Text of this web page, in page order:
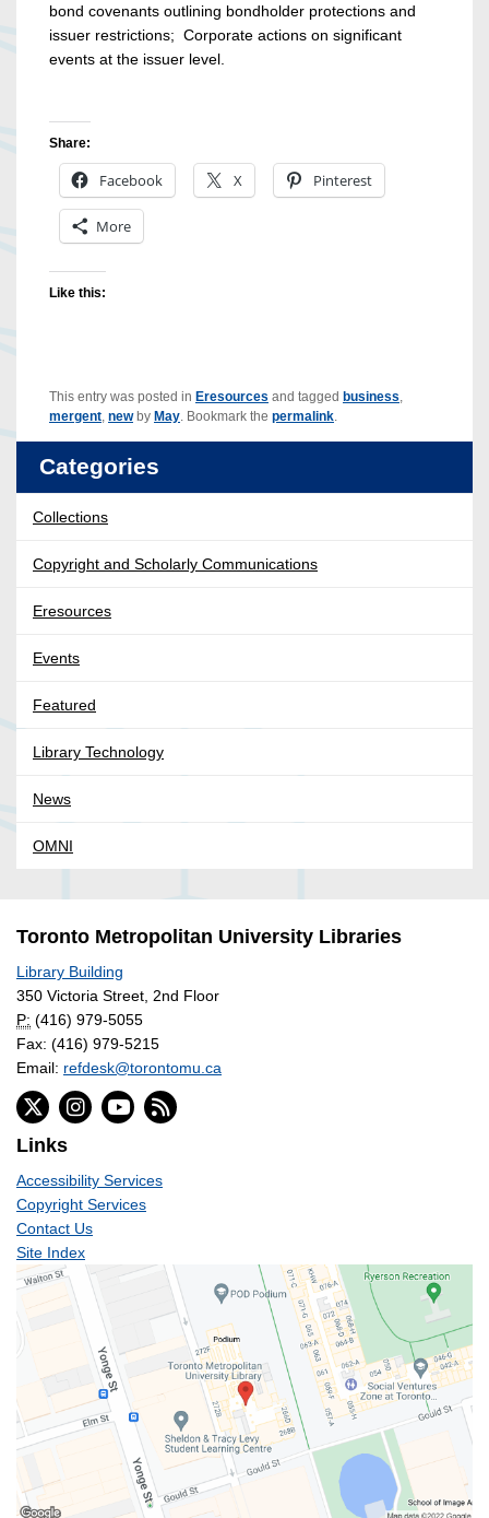
bond covenants outlining bondholder protections and
issuer restrictions; Corporate actions on significant
events at the issuer level.
Share:
Facebook X Pinterest
More
Like this:
This entry was posted in Eresources and tagged business
mergent newby May . Bookmark the permalink
Categories
Collections
Copyright and Scholarly Communications
Eresources
Events
Featured
Library Technology
News
OMNI
Toronto Metropolitan University Libraries
Library Building
350 Victoria Street, 2nd Floor
P: (416) 979-5055
Fax: (416) 979-5215
Email: refdesk@torontomu.ca
Links
Accessibility Services
Copyright Services
Contact Us
Site Index